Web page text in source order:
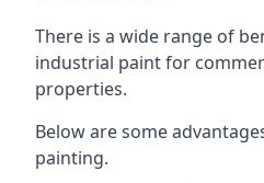
There is a wide range of
industrial paint for
properties.
Below are some
painting.